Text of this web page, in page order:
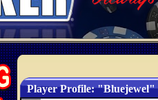
Player Profile: "Bluejewel"